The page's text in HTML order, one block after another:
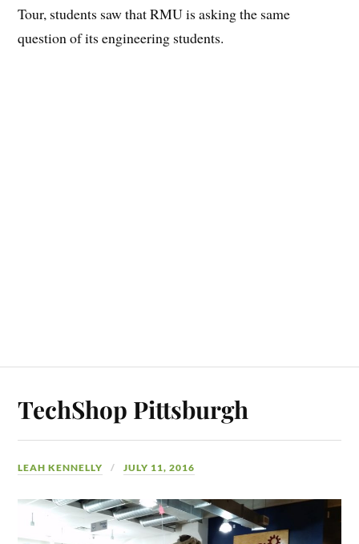
Tour, students saw that RMU is asking the same
question of its engineering students.
TechShop Pittsburgh
LEAH KENNELLY JULY 11, 2016